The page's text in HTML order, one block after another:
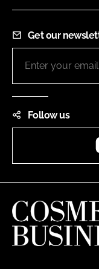
Get our
Follow us